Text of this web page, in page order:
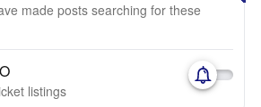
made posts searching for these
listings